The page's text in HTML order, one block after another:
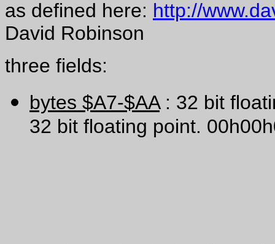
as defined here: http://
David Robinson
three fields:
bytes $A7-$AA: 32 bit
32 bit floating point.